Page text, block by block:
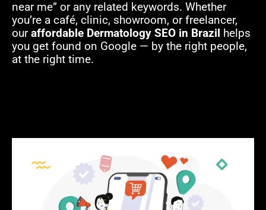
near me” or any related keywords. Whether
you’re a café, clinic, showroom, or freelancer,
ouraffordable Dermatology SEO in Brazil helps
you get found on Google — by the right people,
at the right time.